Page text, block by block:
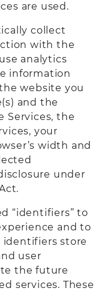
are used.
collect
with the
analytics
information
website you
and the
Services, the
your
width and
under
“identifiers” to
and to
identifiers store
user
the future
services. These